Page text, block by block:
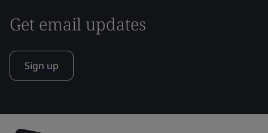
Get email updates
Sign up